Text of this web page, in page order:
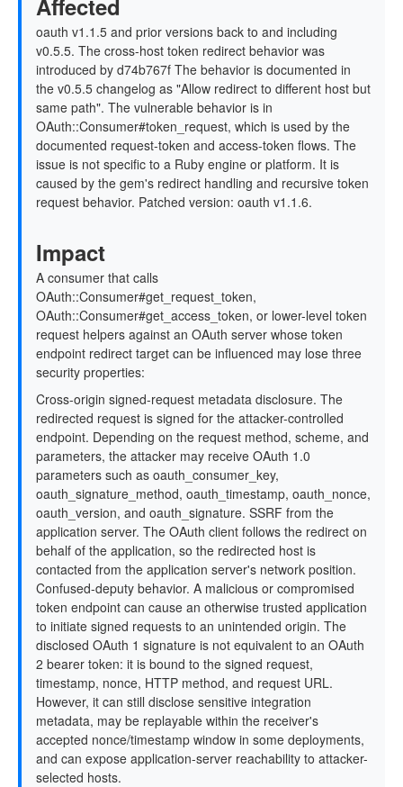
Affected
oauth v1.1.5 and prior versions back to and including
v0.5.5. The cross-host token redirect behavior was
introduced by d74b767f The behavior is documented in
the v0.5.5 changelog as "Allow redirect to different host but
same path". The vulnerable behavior is in
OAuth::Consumer#token_request, which is used by the
documented request-token and access-token flows. The
issue is not specific to a Ruby engine or platform. It is
caused by the gem's redirect handling and recursive token
request behavior. Patched version: oauth v1.1.6.
Impact
A consumer that calls
OAuth::Consumer#get_request_token,
OAuth::Consumer#get_access_token, or lower-level token
request helpers against an OAuth server whose token
endpoint redirect target can be influenced may lose three
security properties:
Cross-origin signed-request metadata disclosure. The
redirected request is signed for the attacker-controlled
endpoint. Depending on the request method, scheme, and
parameters, the attacker may receive OAuth 1.0
parameters such as oauth_consumer_key,
oauth_signature_method, oauth_timestamp, oauth_nonce,
oauth_version, and oauth_signature. SSRF from the
application server. The OAuth client follows the redirect on
behalf of the application, so the redirected host is
contacted from the application server's network position.
Confused-deputy behavior. A malicious or compromised
token endpoint can cause an otherwise trusted application
to initiate signed requests to an unintended origin. The
disclosed OAuth 1 signature is not equivalent to an OAuth
2 bearer token: it is bound to the signed request,
timestamp, nonce, HTTP method, and request URL.
However, it can still disclose sensitive integration
metadata, may be replayable within the receiver's
accepted nonce/timestamp window in some deployments,
and can expose application-server reachability to attacker-
selected hosts.